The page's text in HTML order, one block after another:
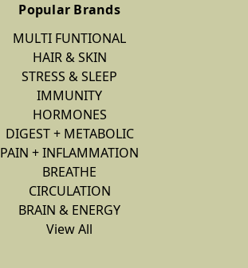
Popular Brands
MULTI FUNTIONAL
HAIR & SKIN
STRESS & SLEEP
IMMUNITY
HORMONES
DIGEST + METABOLIC
PAIN + INFLAMMATION
BREATHE
CIRCULATION
BRAIN & ENERGY
View All